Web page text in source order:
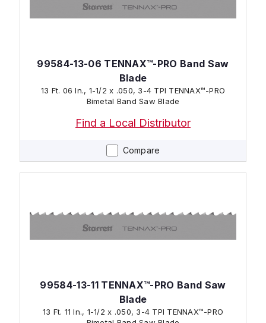
Compare
99584-13-06 TENNAX™-PRO Band Saw
Blade
13 Ft. 06 In., 1-1/2 x .050, 3-4 TPI TENNAX™-PRO
Bimetal Band Saw Blade
Find a Local Distributor
99584-13-11 TENNAX™-PRO Band Saw
Blade
13 Ft. 11 In., 1-1/2 x .050, 3-4 TPI TENNAX™-PRO